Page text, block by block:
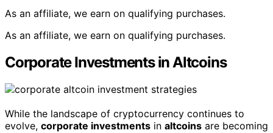
As an affiliate, we earn on qualifying purchases.
As an affiliate, we earn on qualifying purchases.
Corporate Investments in Altcoins
While the landscape of cryptocurrency continues to
evolve, corporate investments in altcoins are becoming